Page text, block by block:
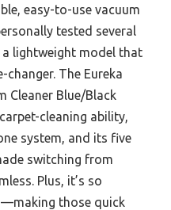
easy-to-use vacuum
tested several
lightweight model that
changer. The Eureka
Cleaner Blue/Black
cleaning ability,
system, and its five
switching from
Plus, it’s so
those quick